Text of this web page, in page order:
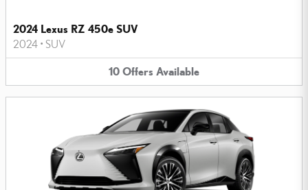
2024 Lexus RZ 450e SUV
2024 • SUV
10 Offers Available